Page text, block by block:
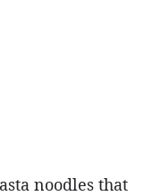
noodles that